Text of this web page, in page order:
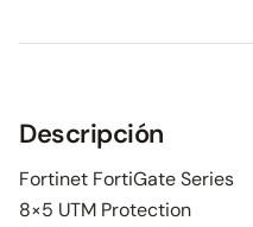
Descripción
Fortinet FortiGate Series
8×5 UTM Protection